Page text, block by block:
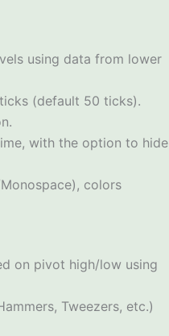
using data from lower
(default 50 ticks).
with the option to hide
colors
on pivot high/low using
Tweezers, etc.)